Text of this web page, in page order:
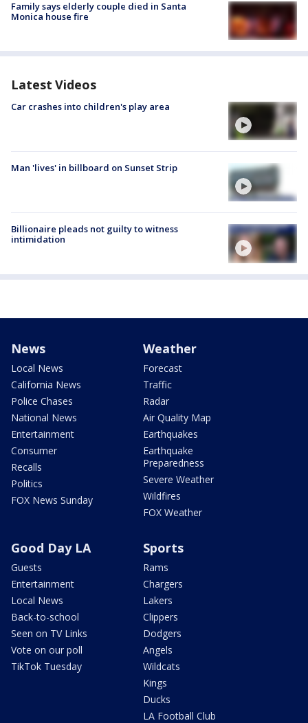
Family says elderly couple died in Santa
Monica house fire
Latest Videos
Car crashes into children's play area
Man 'lives' in billboard on Sunset Strip
Billionaire pleads not guilty to witness
intimidation
News
Local News
California News
Police Chases
National News
Entertainment
Consumer
Recalls
Politics
FOX News Sunday
Weather
Forecast
Traffic
Radar
Air Quality Map
Earthquakes
Earthquake
Preparedness
Severe Weather
Wildfires
FOX Weather
Good Day LA
Guests
Entertainment
Local News
Back-to-school
Seen on TV Links
Vote on our poll
TikTok Tuesday
Sports
Rams
Chargers
Lakers
Clippers
Dodgers
Angels
Wildcats
Kings
Ducks
LA Football Club